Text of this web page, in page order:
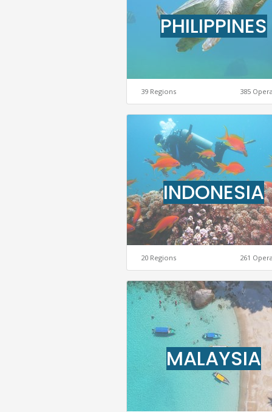
PHILIPPINES
39 Regions 385
INDONESIA
20 Regions 261
MALAYSIA